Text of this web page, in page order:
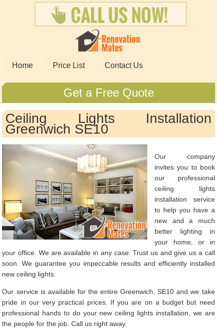
Home Price List Contact Us
Get a Free Quote
Ceiling Lights Installation
Greenwich SE10
Our company
invites you to book
our professional
ceiling lights
installation service
to help you have a
new and a much
better lighting in
your home, or in
your office. We are available in any case. Trust us and give us a call
soon. We guarantee you impeccable results and efficiently installed
new ceiling lights.
Our service is available for the entire Greenwich, SE10 and we take
pride in our very practical prices. If you are on a budget but need
professional hands to do your new ceiling lights installation, we are
the people for the job. Call us right away.